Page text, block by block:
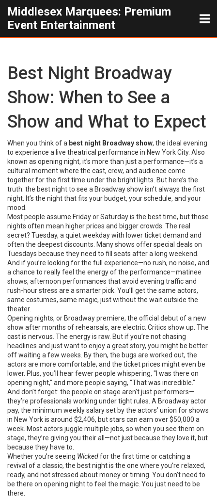
Middlesex Marquees: Premium
Event Entertainment
Best Night Broadway
Show: When to See a
Show and What to Expect
When you think of a best night Broadway show, the ideal evening
to experience a live theatrical performance in New York City. Also
known as opening night, it’s more than just a performance—it’s a
cultural moment where the cast, crew, and audience come
together for the first time under the bright lights. But here’s the
truth: the best night to see a Broadway show isn’t always the first
night. It’s the night that fits your budget, your schedule, and your
mood.
Most people assume Friday or Saturday is the best time, but those
nights often mean higher prices and bigger crowds. The real
secret? Tuesday, a quiet weekday with lower ticket demand and
often the deepest discounts . Many shows offer special deals on
Tuesdays because they need to fill seats after a long weekend.
And if you’re looking for the full experience—no rush, no noise, and
a chance to really feel the energy of the performance—matinee
shows, afternoon performances that avoid evening traffic and
rush-hour stress are a smarter pick. You’ll get the same actors,
same costumes, same magic, just without the wait outside the
theater.
Opening nights, or Broadway premiere, the official debut of a new
show after months of rehearsals, are electric. Critics show up. The
cast is nervous. The energy is raw. But if you’re not chasing
headlines and just want to enjoy a great story, you might be better
off waiting a few weeks. By then, the bugs are worked out, the
actors are more comfortable, and the ticket prices might even be
lower. Plus, you’ll hear fewer people whispering, "I was there on
opening night," and more people saying, "That was incredible."
And don’t forget: the people on stage aren’t just performers—
they’re professionals working under tight rules. A Broadway actor
pay, the minimum weekly salary set by the actors’ union for shows
in New Yorkis around $2,406, but stars can earn over $50,000 a
week. Most actors juggle multiple jobs, so when you see them on
stage, they’re giving you their all—not just because they love it, but
because they have to.
Whether you’re seeing Wickedfor the first time or catching a
revival of a classic, the best night is the one where you’re relaxed,
ready, and not stressed about money or timing. You don’t need to
be there on opening night to feel the magic. You just need to be
there.